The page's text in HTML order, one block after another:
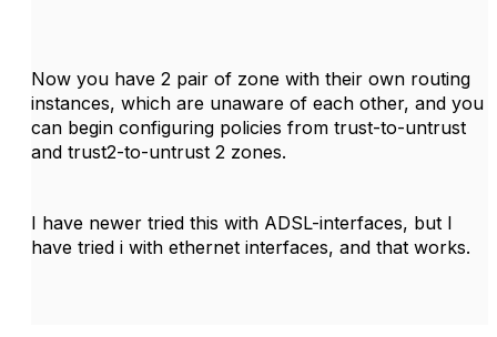
Now you have 2 pair of zone with their own routing
instances, which are unaware of each other, and you
can begin configuring policies from trust-to-untrust
and trust2-to-untrust 2 zones.
I have newer tried this with ADSL-interfaces, but I
have tried i with ethernet interfaces, and that works.